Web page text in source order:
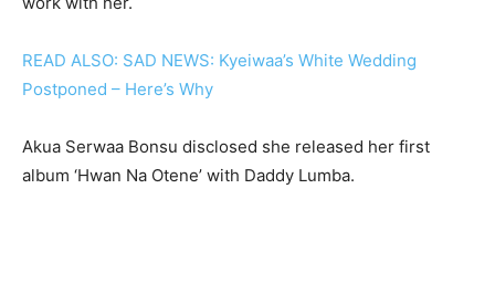
READ ALSO: SAD NEWS: Kyeiwaa’s White Wedding
Postponed – Here’s Why
Akua Serwaa Bonsu disclosed she released her first
album ‘Hwan Na Otene’ with Daddy Lumba.